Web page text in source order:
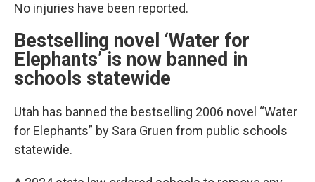
No injuries have been reported.
Bestselling novel ‘Water for
Elephants’ is now banned in
schools statewide
Utah has banned the bestselling 2006 novel “Water
for Elephants” by Sara Gruen from public schools
statewide.